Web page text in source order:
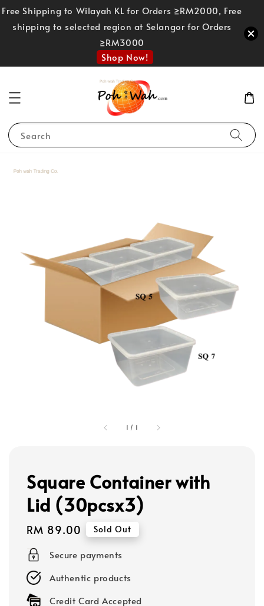
Free Shipping to Wilayah KL for Orders ≥RM2000, Free
shipping to selected region at Selangor for Orders
≥RM3000
Shop Now!
Search
1 / 1
Square Container with
Lid (30pcsx3)
Regular
price
RM 89.00 Sold Out
Secure payments
Authentic products
Credit Card Accepted